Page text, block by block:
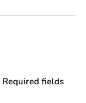
Required fields